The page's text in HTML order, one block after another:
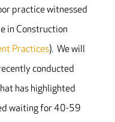
practice witnessed
in Construction
Practices). We will
conducted
has highlighted
waiting for 40-59